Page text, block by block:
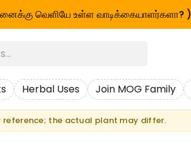
வெளியே உள்ள வாடிக்கையாளர்களா? )
Herbal Uses Join MOG Family
reference; the actual plant may differ.